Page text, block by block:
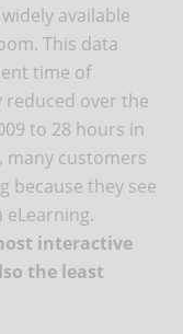
available
This data
time of
reduced over the
to 28 hours in
many customers
because they see
interactive
the least